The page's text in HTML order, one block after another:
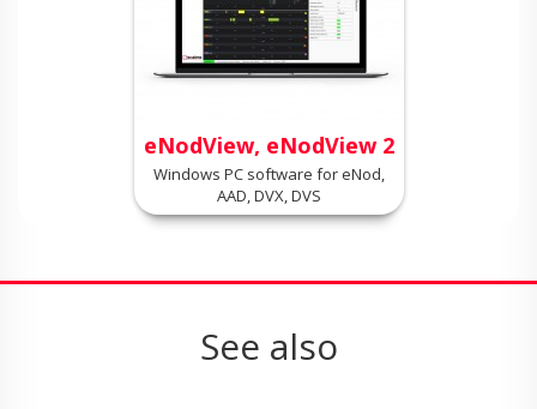
eNodView, eNodView 2
Windows PC software for eNod,
AAD, DVX, DVS
See also